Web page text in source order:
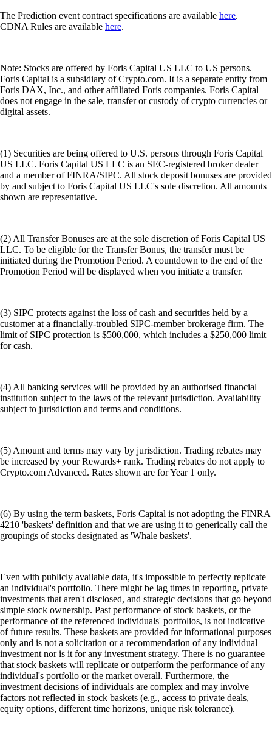
The Prediction event contract specifications are available here.
CDNA Rules are available here.
Note: Stocks are offered by Foris Capital US LLC to US persons.
Foris Capital is a subsidiary of Crypto.com. It is a separate entity from
Foris DAX, Inc., and other affiliated Foris companies. Foris Capital
does not engage in the sale, transfer or custody of crypto currencies or
digital assets.
(1) Securities are being offered to U.S. persons through Foris Capital
US LLC. Foris Capital US LLC is an SEC-registered broker dealer
and a member of FINRA/SIPC. All stock deposit bonuses are provided
by and subject to Foris Capital US LLC's sole discretion. All amounts
shown are representative.
(2) All Transfer Bonuses are at the sole discretion of Foris Capital US
LLC. To be eligible for the Transfer Bonus, the transfer must be
initiated during the Promotion Period. A countdown to the end of the
Promotion Period will be displayed when you initiate a transfer.
(3) SIPC protects against the loss of cash and securities held by a
customer at a financially-troubled SIPC-member brokerage firm. The
limit of SIPC protection is $500,000, which includes a $250,000 limit
for cash.
(4) All banking services will be provided by an authorised financial
institution subject to the laws of the relevant jurisdiction. Availability
subject to jurisdiction and terms and conditions.
(5) Amount and terms may vary by jurisdiction. Trading rebates may
be increased by your Rewards+ rank. Trading rebates do not apply to
Crypto.com Advanced. Rates shown are for Year 1 only.
(6) By using the term baskets, Foris Capital is not adopting the FINRA
4210 'baskets' definition and that we are using it to generically call the
groupings of stocks designated as 'Whale baskets'.
Even with publicly available data, it's impossible to perfectly replicate
an individual's portfolio. There might be lag times in reporting, private
investments that aren't disclosed, and strategic decisions that go beyond
simple stock ownership. Past performance of stock baskets, or the
performance of the referenced individuals' portfolios, is not indicative
of future results. These baskets are provided for informational purposes
only and is not a solicitation or a recommendation of any individual
investment nor is it for any investment strategy. There is no guarantee
that stock baskets will replicate or outperform the performance of any
individual's portfolio or the market overall. Furthermore, the
investment decisions of individuals are complex and may involve
factors not reflected in stock baskets (e.g., access to private deals,
equity options, different time horizons, unique risk tolerance).